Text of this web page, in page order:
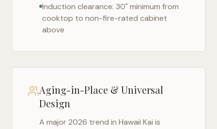
Induction clearance: 30" minimum from
cooktop to non-fire-rated cabinet
above
Aging-in-Place & Universal
Design
A major 2026 trend in Hawaii Kai is